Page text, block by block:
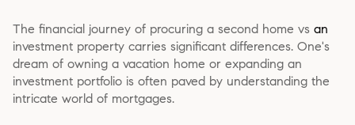
The financial journey of procuring a second home vs an
investment property carries significant differences. One's
dream of owning a vacation home or expanding an
investment portfolio is often paved by understanding the
intricate world of mortgages.